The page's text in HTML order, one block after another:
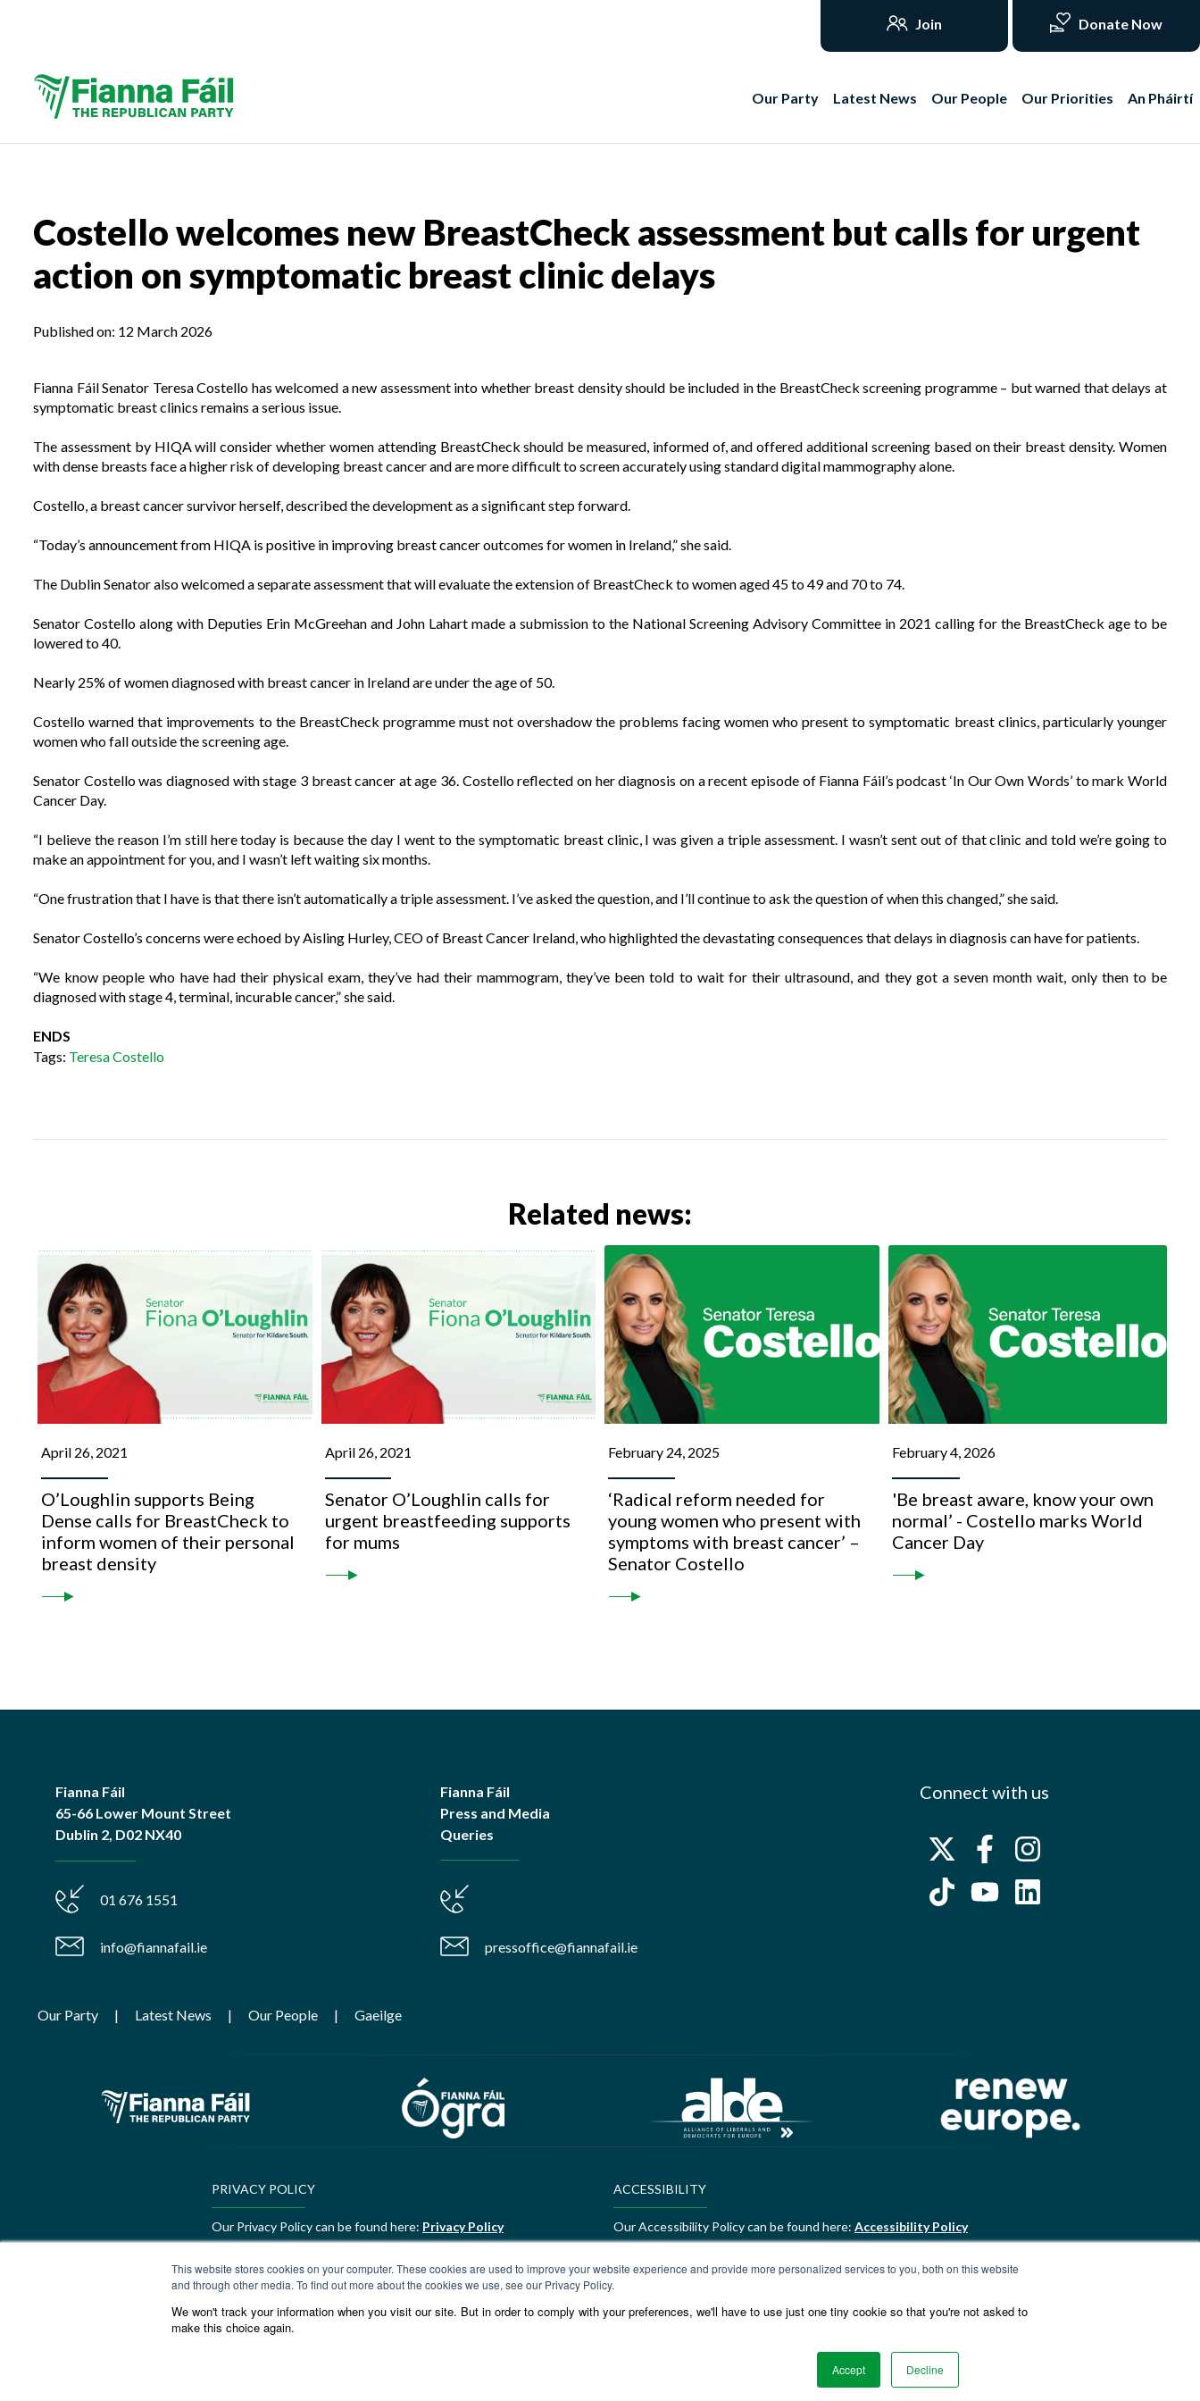
This website stores cookies on your computer. These cookies are used to improve your website experience and provide more personalized services to you, both on this website
and through other media. To find out more about the cookies we use, see our Privacy Policy.
We won't track your information when you visit our site. But in order to comply with your preferences, we'll have to use just one tiny cookie so that you're not asked to
make this choice again.
Accept Decline
Join Donate Now
Our Party Latest News Our People Our Priorities An Pháirtí
Costello welcomes new BreastCheck assessment but calls for urgent
action on symptomatic breast clinic delays
Published on: 12 March 2026
Fianna Fáil Senator Teresa Costello has welcomed a new assessment into whether breast density should be included in the BreastCheck screening programme – but warned that delays at
symptomatic breast clinics remains a serious issue.
The assessment by HIQA will consider whether women attending BreastCheck should be measured, informed of, and offered additional screening based on their breast density. Women
with dense breasts face a higher risk of developing breast cancer and are more difficult to screen accurately using standard digital mammography alone.
Costello, a breast cancer survivor herself, described the development as a significant step forward.
“Today’s announcement from HIQA is positive in improving breast cancer outcomes for women in Ireland,” she said.
The Dublin Senator also welcomed a separate assessment that will evaluate the extension of BreastCheck to women aged 45 to 49 and 70 to 74.
Senator Costello along with Deputies Erin McGreehan and John Lahart made a submission to the National Screening Advisory Committee in 2021 calling for the BreastCheck age to be
lowered to 40.
Nearly 25% of women diagnosed with breast cancer in Ireland are under the age of 50.
Costello warned that improvements to the BreastCheck programme must not overshadow the problems facing women who present to symptomatic breast clinics, particularly younger
women who fall outside the screening age.
Senator Costello was diagnosed with stage 3 breast cancer at age 36. Costello reflected on her diagnosis on a recent episode of Fianna Fáil’s podcast ‘In Our Own Words’ to mark World
Cancer Day.
“I believe the reason I’m still here today is because the day I went to the symptomatic breast clinic, I was given a triple assessment. I wasn’t sent out of that clinic and told we’re going to
make an appointment for you, and I wasn’t left waiting six months.
“One frustration that I have is that there isn’t automatically a triple assessment. I’ve asked the question, and I’ll continue to ask the question of when this changed,” she said.
Senator Costello’s concerns were echoed by Aisling Hurley, CEO of Breast Cancer Ireland, who highlighted the devastating consequences that delays in diagnosis can have for patients.
“We know people who have had their physical exam, they’ve had their mammogram, they’ve been told to wait for their ultrasound, and they got a seven month wait, only then to be
diagnosed with stage 4, terminal, incurable cancer,” she said.
ENDS
Tags: Teresa Costello
Related news:
April 26, 2021
O’Loughlin supports Being
Dense calls for BreastCheck to
inform women of their personal
breast density
April 26, 2021
Senator O’Loughlin calls for
urgent breastfeeding supports
for mums
February 24, 2025
‘Radical reform needed for
young women who present with
symptoms with breast cancer’ –
Senator Costello
February 4, 2026
'Be breast aware, know your own
normal’ - Costello marks World
Cancer Day
Fianna Fáil
65-66 Lower Mount Street
Dublin 2, D02 NX40
01 676 1551
info@fiannafail.ie
Fianna Fáil
Press and Media
Queries
pressoffice@fiannafail.ie
Connect with us
Our Party Latest News Our People Gaeilge
PRIVACY POLICY
Our Privacy Policy can be found here: Privacy Policy
ACCESSIBILITY
Our Accessibility Policy can be found here: Accessibility Policy
Our GEDI Charter can be found here:
Values